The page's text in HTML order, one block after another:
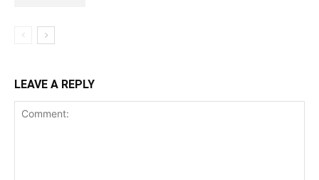
LEAVE A REPLY